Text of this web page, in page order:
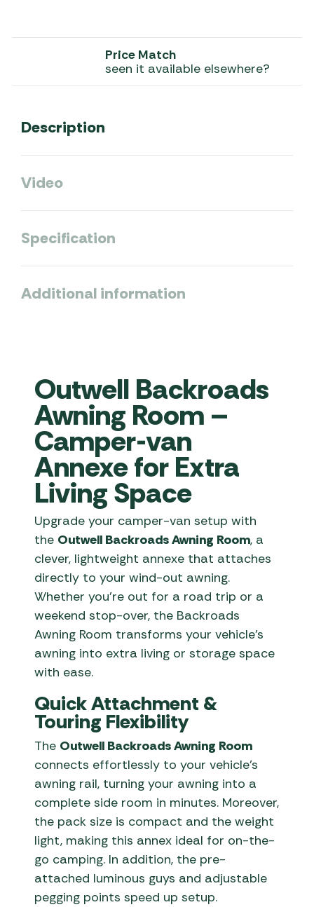
Price Match
seen it available elsewhere?
Description
Video
Specification
Additional information
Outwell Backroads
Awning Room –
Camper-van
Annexe for Extra
Living Space
Upgrade your camper-van setup with
the Outwell Backroads Awning Room, a
clever, lightweight annexe that attaches
directly to your wind-out awning.
Whether you’re out for a road trip or a
weekend stop-over, the Backroads
Awning Room transforms your vehicle’s
awning into extra living or storage space
with ease.
Quick Attachment &
Touring Flexibility
The Outwell Backroads Awning Room
connects effortlessly to your vehicle’s
awning rail, turning your awning into a
complete side room in minutes. Moreover,
the pack size is compact and the weight
light, making this annex ideal for on-the-
go camping. In addition, the pre-
attached luminous guys and adjustable
pegging points speed up setup.